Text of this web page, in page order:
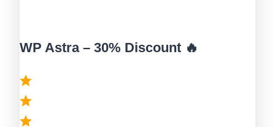
WP Astra – 30% Discount 🔥